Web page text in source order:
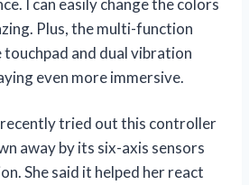
Plus, the multi-function
and dual vibration
even more immersive.
tried out this controller
away by its six-axis sensors
She said it helped her react